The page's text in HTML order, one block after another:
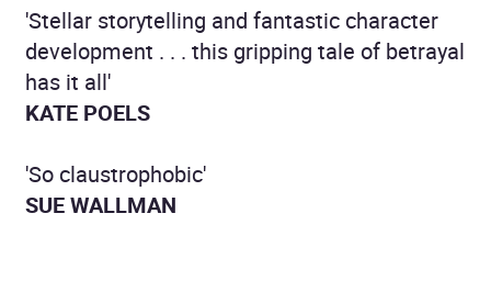
'Stellar storytelling and fantastic character
development . . . this gripping tale of betrayal
has it all'
KATE POELS
'So claustrophobic'
SUE WALLMAN